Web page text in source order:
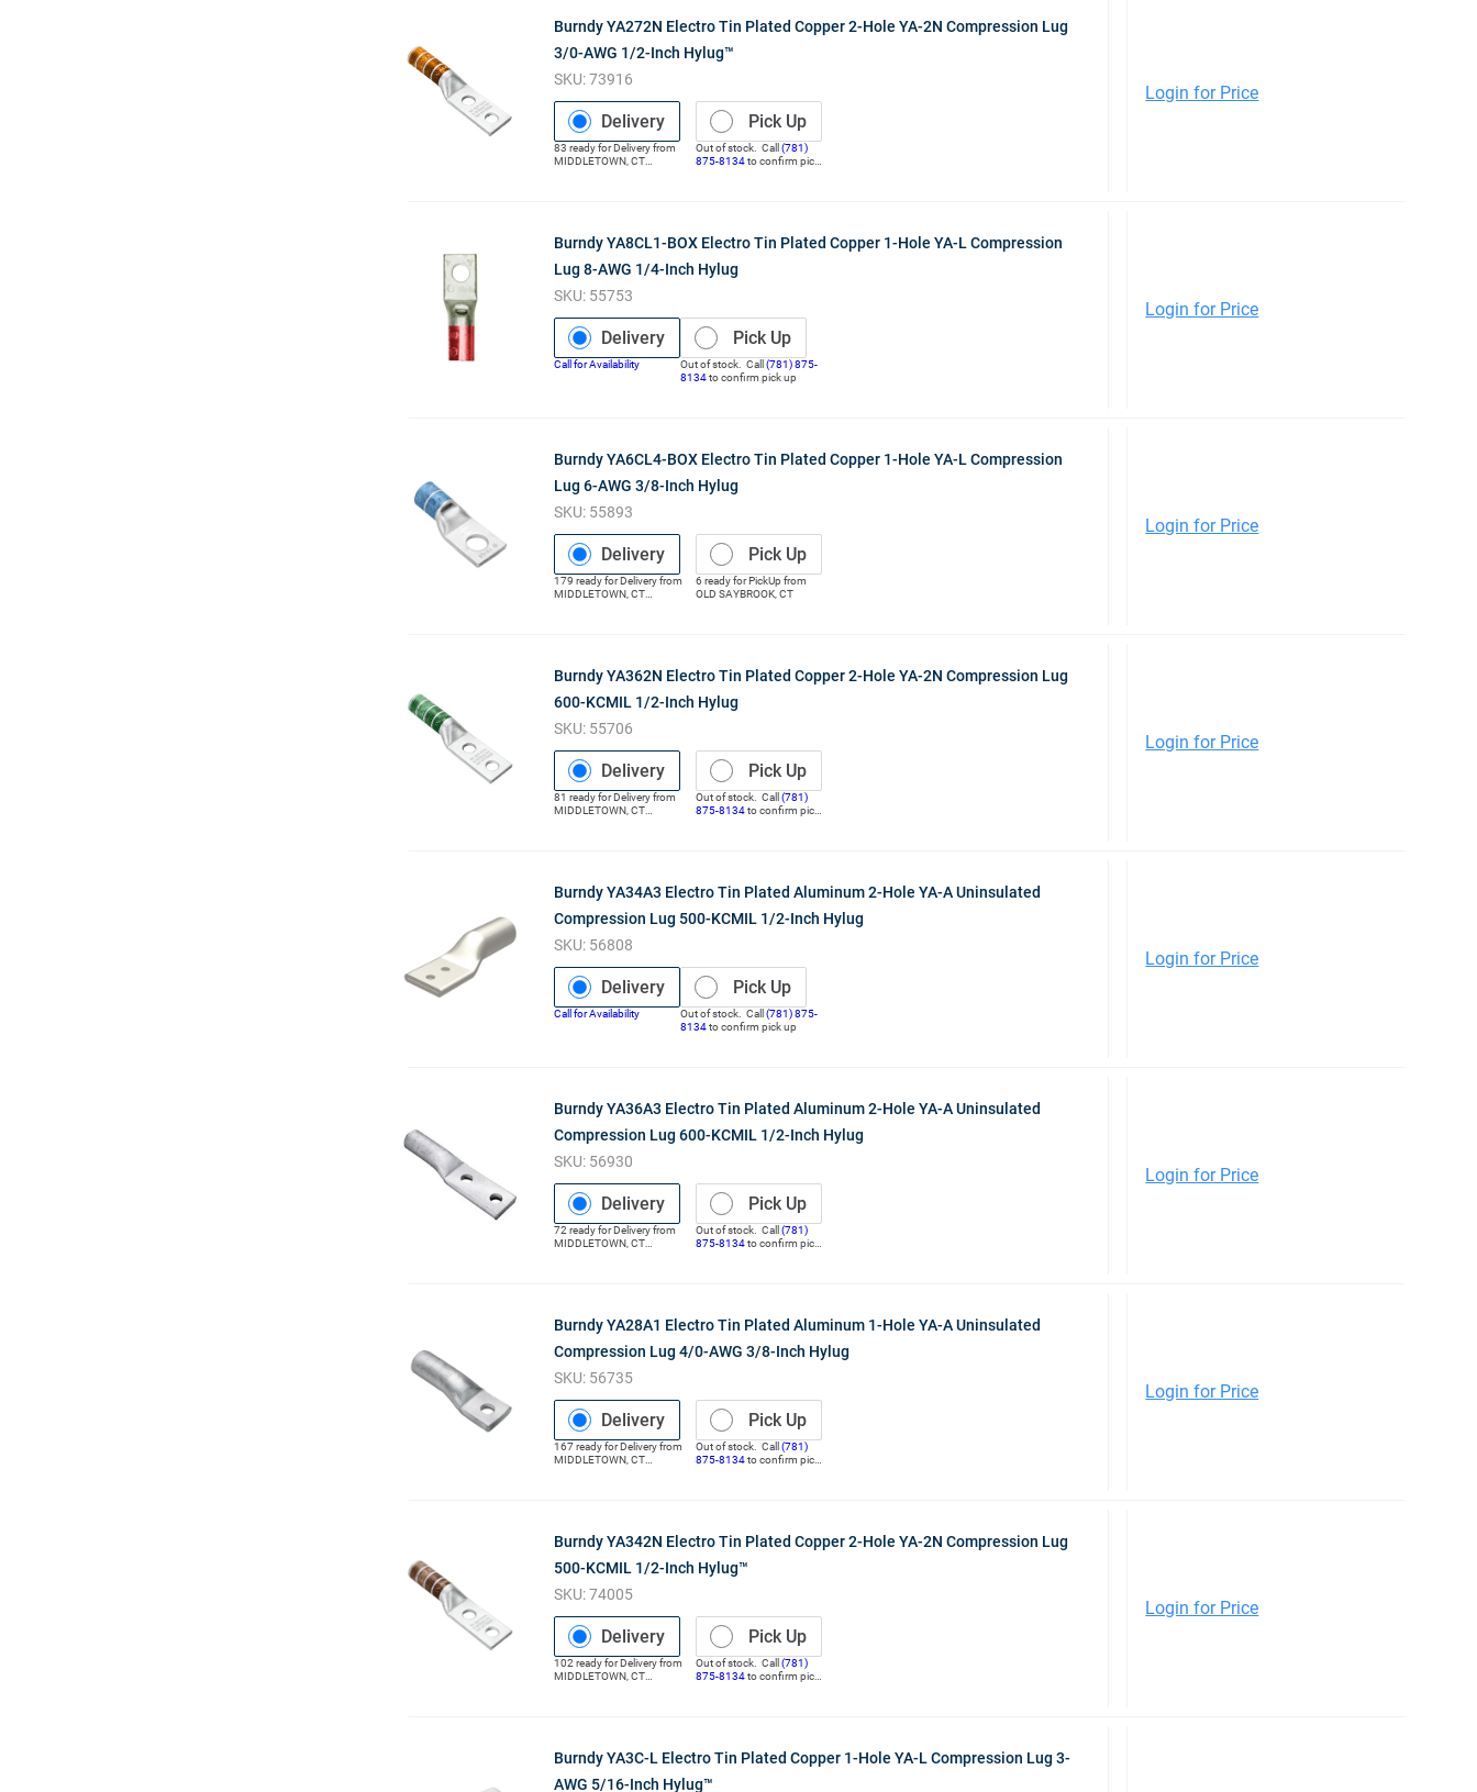
Burndy YA272N Electro Tin Plated Copper 2-Hole YA-2N Compression Lug
3/0-AWG 1/2-Inch Hylug™
SKU:73916
Delivery
83 ready forDeliveryfrom
MIDDLETOWN, CT
Pick Up
Out of stock. Call (781)
875-8134to confirm pick
Login for Price
Burndy YA8CL1-BOX Electro Tin Plated Copper 1-Hole YA-L Compression
Lug 8-AWG 1/4-Inch Hylug
SKU: 55753
Delivery
Call for Availability
Pick Up
Out of stock. Call (781) 875-
8134to confirm pick up
Login for Price
Burndy YA6CL4-BOX Electro Tin Plated Copper 1-Hole YA-L Compression
Lug 6-AWG 3/8-Inch Hylug
SKU: 55893
Delivery
179 ready forDeliveryfrom
MIDDLETOWN, CT
Pick Up
6 ready forPickUp from
OLD SAYBROOK CT
Login for Price
Burndy YA362N Electro Tin Plated Copper 2-Hole YA-2N Compression Lug
600-KCMIL 1/2-Inch Hylug
SKU: 55706
Delivery
81 ready forDeliveryfrom
MIDDLETOWN, CT
Pick Up
Out of stock. Call (781)
875-8134to confirm pick
Login for Price
Burndy YA34A3 Electro Tin Plated Aluminum 2-Hole YA-A Uninsulated
Compression Lug 500-KCMIL 1/2-Inch Hylug
SKU: 56808
Delivery
Call for Availability
Pick Up
Out of stock. Call (781) 875-
8134to confirm pick up
Login for Price
Burndy YA36A3 Electro Tin Plated Aluminum 2-Hole YA-A Uninsulated
Compression Lug 600-KCMIL 1/2-Inch Hylug
SKU: 56930
Delivery
72 ready forDeliveryfrom
MIDDLETOWN, CT
Pick Up
Out of stock. Call (781)
875-8134to confirm pick
Login for Price
Burndy YA28A1 Electro Tin Plated Aluminum 1-Hole YA-A Uninsulated
Compression Lug 4/0-AWG 3/8-Inch Hylug
SKU: 56735
Delivery
167ready forDeliveryfrom
MIDDLETOWN, CT
Pick Up
Out of stock. Call (781)
875-8134to confirm pick
Login for Price
Burndy YA342N Electro Tin Plated Copper 2-Hole YA-2N Compression Lug
500-KCMIL 1/2-Inch Hylug™
SKU:74005
Delivery
102 ready forDeliveryfrom
MIDDLETOWN, CT
Pick Up
Out of stock. Call (781)
875-8134to confirm pick
Login for Price
Burndy YA3C-L Electro Tin Plated Copper 1-Hole YA-L Compression Lug 3-
AWG 5/16-Inch Hylug™